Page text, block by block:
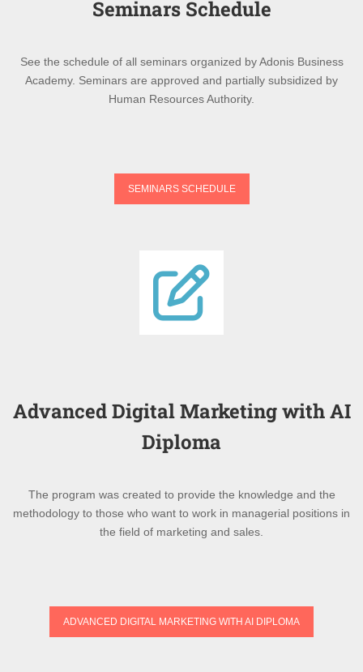
Seminars Schedule
See the schedule of all seminars organized by Adonis Business
Academy. Seminars are approved and partially subsidized by
Human Resources Authority.
SEMINARS SCHEDULE
Advanced Digital Marketing with AI
Diploma
The program was created to provide the knowledge and the
methodology to those who want to work in managerial positions in
the field of marketing and sales.
ADVANCED DIGITAL MARKETING WITH AI DIPLOMA